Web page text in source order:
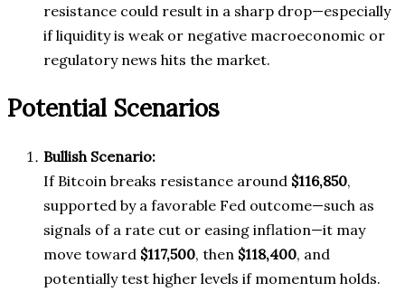
resistance could result in a sharp drop—especially
if liquidity is weak or negative macroeconomic or
regulatory news hits the market.
Potential Scenarios
Bullish Scenario:
If Bitcoin breaks resistance around $116,850,
supported by a favorable Fed outcome—such as
signals of a rate cut or easing inflation—it may
move toward $117,500, then $118,400, and
potentially test higher levels if momentum holds.